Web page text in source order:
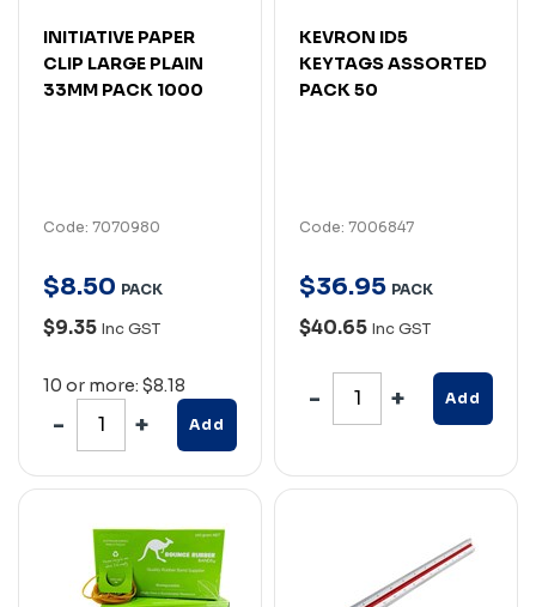
INITIATIVE PAPER
CLIP LARGE PLAIN
33MM PACK 1000
Code: 7070980
$8.50 PACK
$9.35 Inc GST
10 or more: $8.18
Add
KEVRON ID5
KEYTAGS ASSORTED
PACK 50
Code: 7006847
$36.95 PACK
$40.65 Inc GST
Add